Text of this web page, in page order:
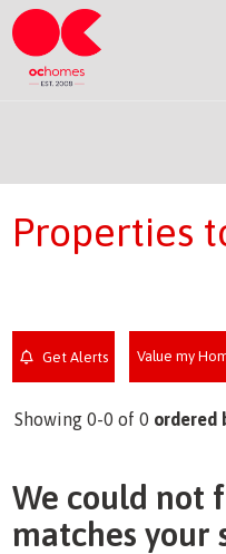
Properties
Get Alerts Value my
Showing 0-0 of 0 ordered
We could not
matches your